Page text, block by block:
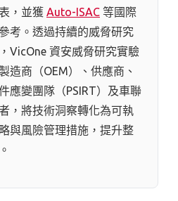
，並獲 Auto-ISAC 等國際
考。透過持續的威脅研究
VicOne 資安威脅研究實驗
造商（OEM）、供應商、
應變團隊（PSIRT）及車聯
，將技術洞察轉化為可執
與風險管理措施，提升整